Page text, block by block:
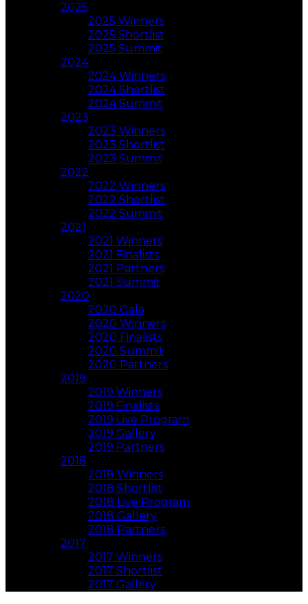
2025
2025 Winners
2025 Shortlist
2025 Summit
2024
2024 Winners
2024 Shortlist
2024 Summit
2023
2023 Winners
2023 Shortlist
2023 Summit
2022
2022 Winners
2022 Shortlist
2022 Summit
2021
2021 Winners
2021 Finalists
2021 Partners
2021 Summit
2020
2020 Gala
2020 Winners
2020 Finalists
2020 Summit
2020 Partners
2019
2019 Winners
2019 Finalists
2019 Live Program
2019 Gallery
2019 Partners
2018
2018 Winners
2018 Shortlist
2018 Live Program
2018 Gallery
2018 Partners
2017
2017 Winners
2017 Shortlist
2017 Gallery